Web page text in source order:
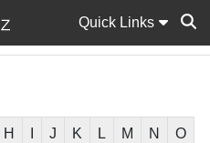
Quick Links
H J K L M N O